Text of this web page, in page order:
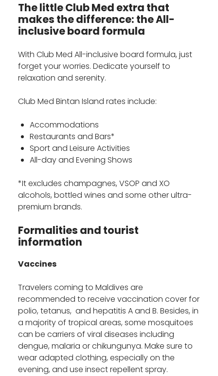
The little Club Med extra that
makes the difference: the All-
inclusive board formula
With Club Med All-inclusive board formula, just
forget your worries. Dedicate yourself to
relaxation and serenity.
Club Med Bintan Island rates include:
Accommodations
Restaurants and Bars*
Sport and Leisure Activities
All-day and Evening Shows
*It excludes champagnes, VSOP and XO
alcohols, bottled wines and some other ultra-
premium brands.
Formalities and tourist
information
Vaccines
Travelers coming to Maldives are
recommended to receive vaccination cover for
polio, tetanus, and hepatitis A and B. Besides, in
a majority of tropical areas, some mosquitoes
can be carriers of viral diseases including
dengue, malaria or chikungunya. Make sure to
wear adapted clothing, especially on the
evening, and use insect repellent spray.